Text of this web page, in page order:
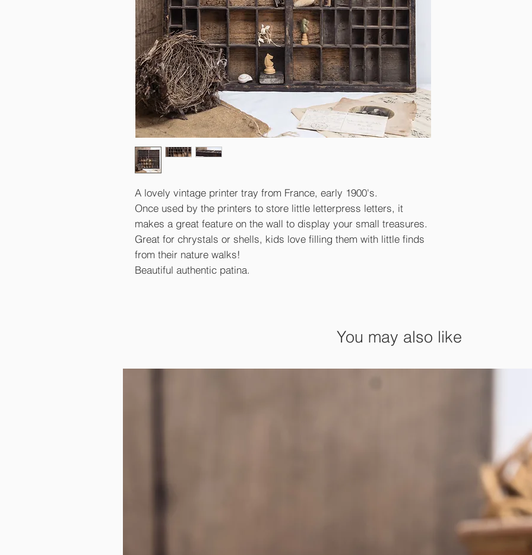
A lovely vintage printer tray from France, early 1900's.
Once used by the printers to store little letterpress letters, it
makes a great feature on the wall to display your small treasures.
Great for chrystals or shells, kids love filling them with little finds
from their nature walks!
Beautiful authentic patina.
You may also like